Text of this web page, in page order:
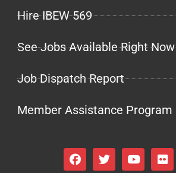
Hire IBEW 569
See Jobs Available Right Now
Job Dispatch Report
Member Assistance Program